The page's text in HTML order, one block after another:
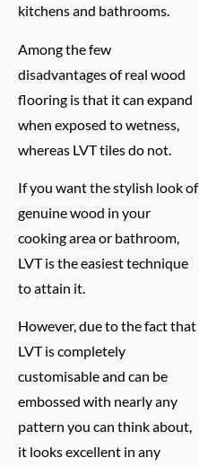
kitchens and bathrooms.
Among the few
disadvantages of real wood
flooring is that it can expand
when exposed to wetness,
whereas LVT tiles do not.
If you want the stylish look of
genuine wood in your
cooking area or bathroom,
LVT is the easiest technique
to attain it.
However, due to the fact that
LVT is completely
customisable and can be
embossed with nearly any
pattern you can think about,
it looks excellent in any